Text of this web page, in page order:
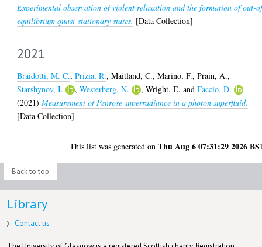
Experimental observation of violent relaxation and the formation of out-
equilibrium quasi-stationary states. [Data Collection]
2021
Braidotti, M. C.,Prizia, R.,Maitland, C.,Marino, F.,Prain, A.,
Starshynov, I.
,Westerberg, N. ,Wright, E. andFaccio, D.
(2021)Measurement of Penrose superradiance in a photon superfluid.
[Data Collection]
This list was generated onThu Aug 6 07:31:29 2026
Back to top
Library
Contact us